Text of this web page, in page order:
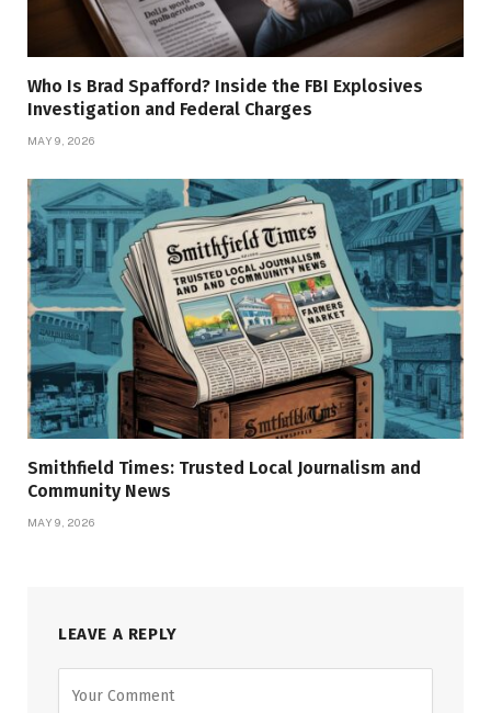
Who Is Brad Spafford? Inside the FBI Explosives
Investigation and Federal Charges
MAY 9, 2026
Smithfield Times: Trusted Local Journalism and
Community News
MAY 9, 2026
LEAVE A REPLY